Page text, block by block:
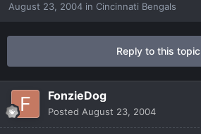
August 23, 2004 in Cincinnati Bengals
Reply to this topic
FonzieDog
Posted August 23, 2004